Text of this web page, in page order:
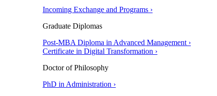
Incoming Exchange and Programs ›
Graduate Diplomas
Post-MBA Diploma in Advanced Management ›
Certificate in Digital Transformation ›
Doctor of Philosophy
PhD in Administration ›